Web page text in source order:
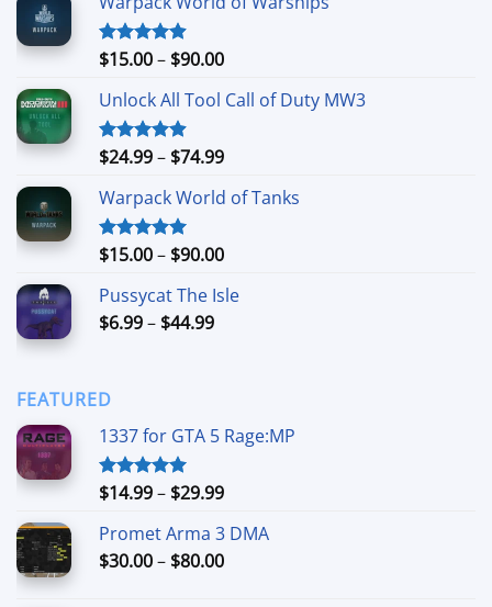
Rated4.90
$15.00– $90.00Price
$15.00
$90.00
Unlock All Tool Call of Duty MW3
Rated4.88
$24.99– $74.99Price
$24.99
$74.99
Warpack World of Tanks
Rated5.00
$15.00– $90.00Price
$15.00
Pussycat The Isle
$6.99– $44.99Price
FEATURED
1337 for GTA 5 Rage:MP
Rated5.00
$14.99– $29.99Price
$14.99
through
Promet Arma 3 DMA
$30.00– $80.00Price